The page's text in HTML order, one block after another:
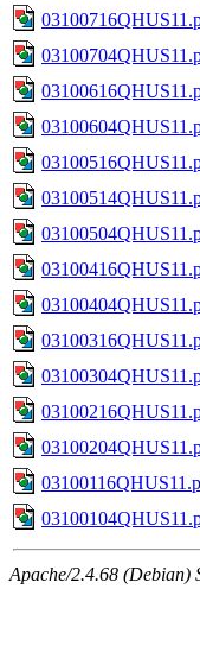
Apache/2.4.68 (Debian)